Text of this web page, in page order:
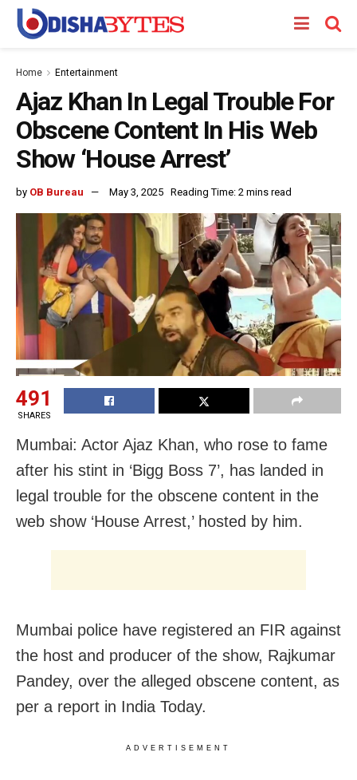
Home Entertainment
Ajaz Khan In Legal Trouble For
Obscene Content In His Web
Show ‘House Arrest’
by OB Bureau May 3, 2025 Reading Time: 2 mins read
491
SHARES
Mumbai: Actor Ajaz Khan, who rose to fame
after his stint in ‘Bigg Boss 7’, has landed in
legal trouble for the obscene content in the
web show ‘House Arrest,’ hosted by him.
Mumbai police have registered an FIR against
the host and producer of the show, Rajkumar
Pandey, over the alleged obscene content, as
per a report in India Today.
ADVERTISEMENT